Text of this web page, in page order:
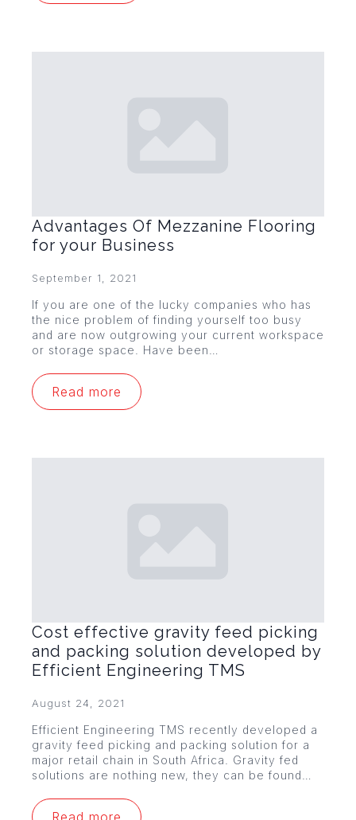
Advantages Of Mezzanine Flooring
for your Business
September 1, 2021
If you are one of the lucky companies who has
the nice problem of finding yourself too busy
and are now outgrowing your current workspace
or storage space. Have been…
Read more
Cost effective gravity feed picking
and packing solution developed by
Efficient Engineering TMS
August 24, 2021
Efficient Engineering TMS recently developed a
gravity feed picking and packing solution for a
major retail chain in South Africa. Gravity fed
solutions are nothing new, they can be found…
Read more